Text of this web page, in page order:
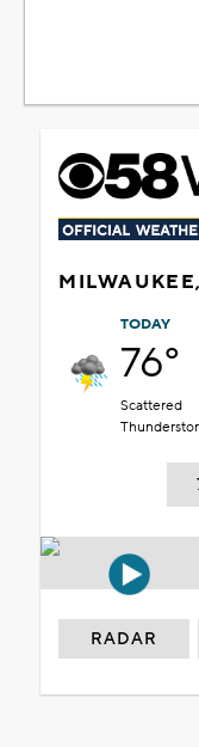
TODAY
76°
Scattered
RADAR